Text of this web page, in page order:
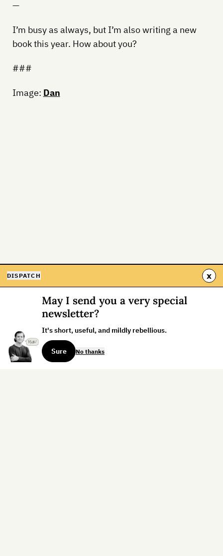
—
I’m busy as always, but I’m also writing a new
book this year. How about you?
###
Image: Dan
DISPATCH x
May I send you a very special
newsletter?
It's short, useful, and mildly rebellious.
Sure No thanks